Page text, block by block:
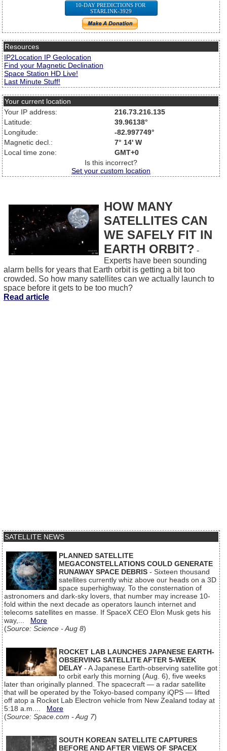
10-DAY PREDICTIONS FOR
STARLINK-3929
Resources
IP2Location IP Geolocation
Find your Magnetic Declination
Space Station HD Live!
Last Minute Stuff!
Your current location
Your IP address:
216.73.216.135
Latitude:
39.96138°
Longitude:
-82.997749°
Magnetic decl.:
7° 14' W
Local time zone:
GMT+0
Is this incorrect?
Set your custom location
HOW MANY
SATELLITES CAN
WE SAFELY FIT IN
EARTH ORBIT? -
Experts have been sounding
alarm bells for years that Earth orbit is getting a bit too
crowded. So how many satellites can we actually launch to
space before it gets to be too much?
Read article
SATELLITE NEWS
PLANNED SATELLITE
MEGACONSTELLATIONS COULD GENERATE
RUNAWAY SPACE DEBRIS - Sixteen thousand
satellites currently whiz above our heads on a 3D
space superhighway. To the consternation of
astronomers and dark-sky lovers, that number may increase 10-
fold within the next decade as operators launch internet and
telecoms satellites en masse. If SpaceX CEO Elon Musk gets his
way,... More
(Source: Science - Aug 8)
ROCKET LAB LAUNCHES JAPANESE EARTH-
OBSERVING SATELLITE AFTER 5-WEEK
DELAY - A Japanese Earth-observing satellite got
to orbit early this morning (Aug. 6), five weeks
later than originally planned. The spacecraft — a radar satellite
that will be operated by the Tokyo-based company iQPS — lifted
off atop a Rocket Lab Electron vehicle from New Zealand today at
5:18 a.m.... More
(Source: Space.com - Aug 7)
SOUTH KOREAN SATELLITE CAPTURES
BEFORE AND AFTER VIEWS OF SPACEX